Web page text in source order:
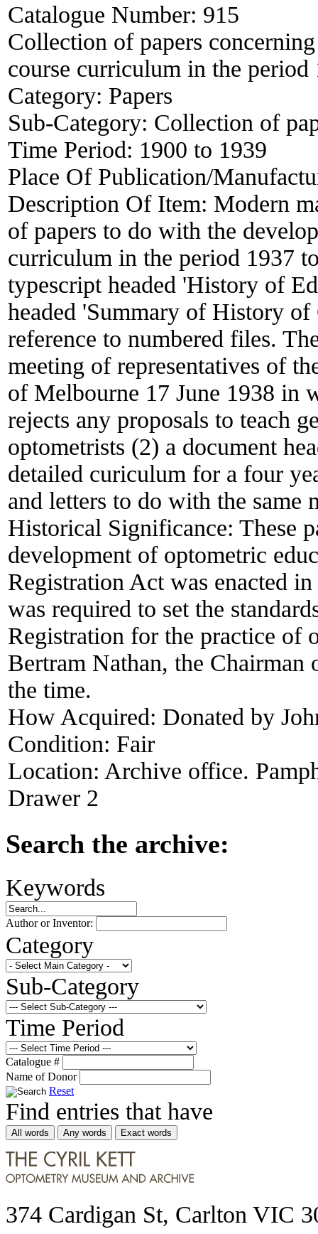
Catalogue Number: 915
Collection of papers
course curriculum in the period
Category: Papers
Sub-Category: Collection of
Time Period: 1900 to 1939
Place Of Publication/
Description Of Item: Modern
of papers to do with the
curriculum in the period 1937
typescript headed 'History of
headed 'Summary of History
reference to numbered files.
meeting of representatives of
of Melbourne 17 June 1938 in
rejects any proposals to teach
optometrists (2) a document
detailed curiculum for a four
and letters to do with the same
Historical Significance: These
development of optometric
Registration Act was enacted
was required to set the
Registration for the practice of
Bertram Nathan, the
the time.
How Acquired: Donated by
Condition: Fair
Location: Archive office.
Drawer 2
Search the archive:
Keywords
Author or Inventor:
Category
Sub-Category
Time Period
Catalogue #
Name of Donor
Reset
Find entries that have
All words Any words Exact words
374 Cardigan St, Carlton VIC